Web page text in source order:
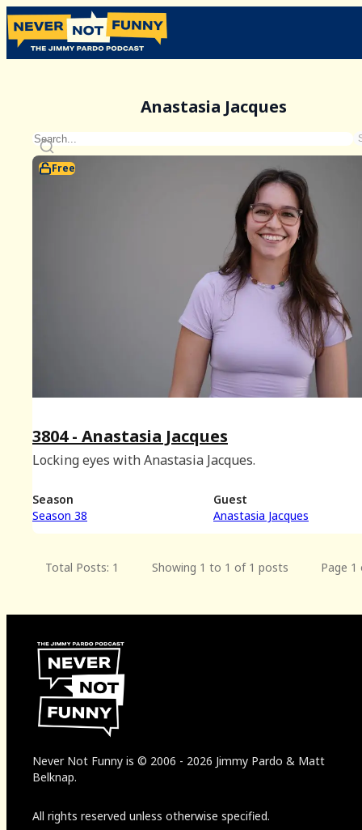
Anastasia Jacques
Free
3804 - Anastasia Jacques
Locking eyes with Anastasia Jacques.
Season
Season 38
Guest
Anastasia Jacques
Total Posts: 1 Showing 1 to 1 of 1 posts Page 1
Never Not Funny is © 2006 - 2026 Jimmy Pardo & Matt
Belknap.
All rights reserved unless otherwise specified.